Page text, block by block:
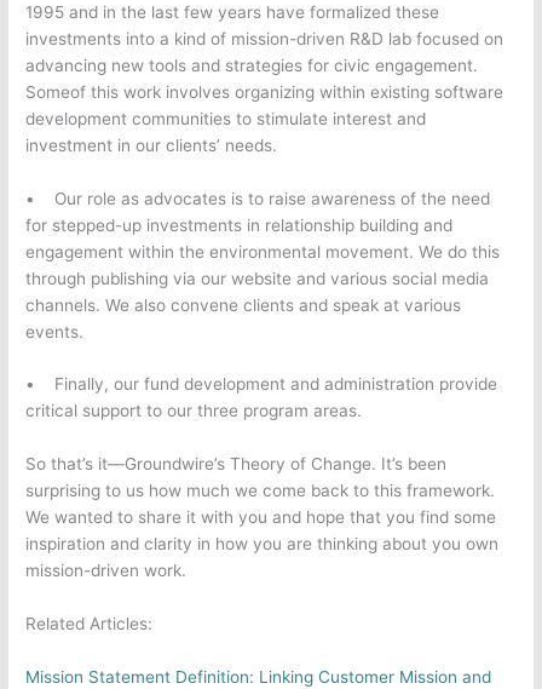
1995 and in the last few years have formalized these
investments into a kind of mission-driven R&D lab focused on
advancing new tools and strategies for civic engagement.
Someof this work involves organizing within existing software
development communities to stimulate interest and
investment in our clients’ needs.
• Our role as advocates is to raise awareness of the need
for stepped-up investments in relationship building and
engagement within the environmental movement. We do this
through publishing via our website and various social media
channels. We also convene clients and speak at various
events.
• Finally, our fund development and administration provide
critical support to our three program areas.
So that’s it—Groundwire’s Theory of Change. It’s been
surprising to us how much we come back to this framework.
We wanted to share it with you and hope that you find some
inspiration and clarity in how you are thinking about you own
mission-driven work.
Related Articles:
Mission Statement Definition: Linking Customer Mission and